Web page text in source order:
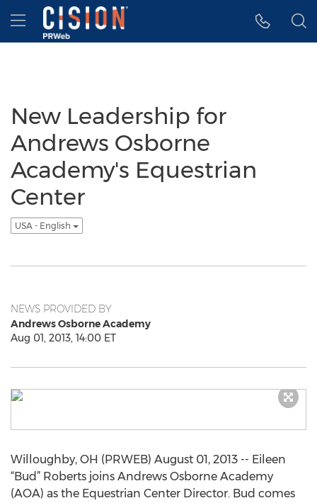
Accessibility Statement
Skip Navigation
Hamburger menu
New Leadership for
Andrews Osborne
Academy's Equestrian
Center
USA - English
NEWS PROVIDED BY
Andrews Osborne Academy
Aug 01, 2013, 14:00 ET
Willoughby, OH (PRWEB) August 01, 2013 -- Eileen
“Bud” Roberts joins Andrews Osborne Academy
(AOA) as the Equestrian Center Director. Bud comes